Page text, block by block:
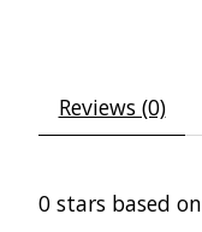
Reviews (0)
0 stars based on